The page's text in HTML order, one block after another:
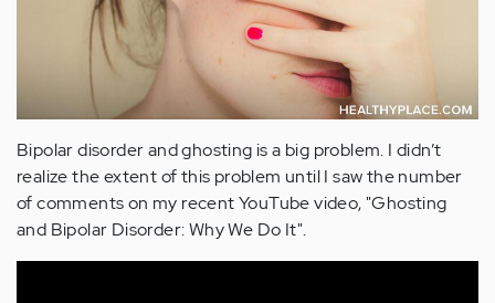
Bipolar disorder and ghosting is a big problem. I didn’t
realize the extent of this problem until I saw the number
of comments on my recent YouTube video, "Ghosting
and Bipolar Disorder: Why We Do It".